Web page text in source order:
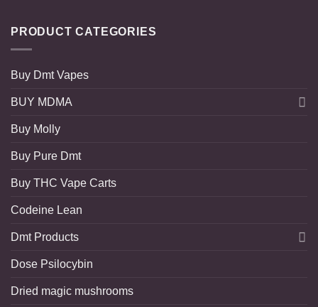
PRODUCT CATEGORIES
Buy Dmt Vapes
BUY MDMA
Buy Molly
Buy Pure Dmt
Buy THC Vape Carts
Codeine Lean
Dmt Products
Dose Psilocybin
Dried magic mushrooms